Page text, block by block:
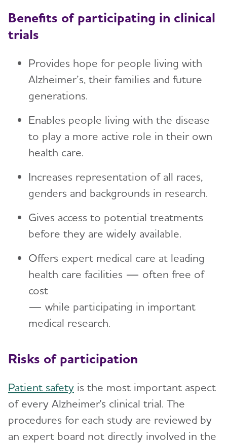
Benefits of participating in clinical
trials
Provides hope for people living with
Alzheimer’s, their families and future
generations.
Enables people living with the disease
to play a more active role in their own
health care.
Increases representation of all races,
genders and backgrounds in research.
Gives access to potential treatments
before they are widely available.
Offers expert medical care at leading
health care facilities — often free of
cost
— while participating in important
medical research.
Risks of participation
Patient safety is the most important aspect
of every Alzheimer's clinical trial. The
procedures for each study are reviewed by
an expert board not directly involved in the